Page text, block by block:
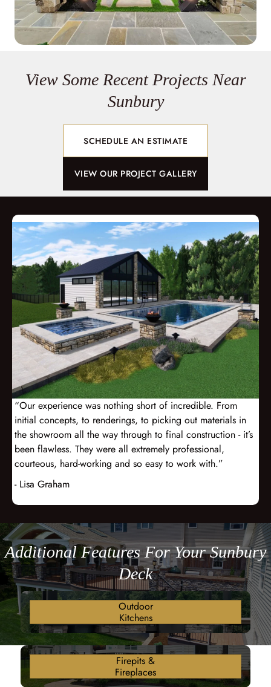
View Some Recent Projects Near
Sunbury
SCHEDULE AN ESTIMATE
VIEW OUR PROJECT GALLERY
“Our experience was nothing short of incredible. From
initial concepts, to renderings, to picking out materials in
the showroom all the way through to final construction - it’s
been flawless. They were all extremely professional,
courteous, hard-working and so easy to work with.”
- Lisa Graham
Additional Features For Your Sunbury
Deck
Outdoor
Kitchens
Firepits &
Fireplaces